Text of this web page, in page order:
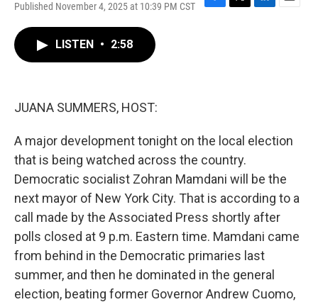
Published November 4, 2025 at 10:39 PM CST
F
T
L
E
LISTEN • 2:58
JUANA SUMMERS, HOST:
A major development tonight on the local election
that is being watched across the country.
Democratic socialist Zohran Mamdani will be the
next mayor of New York City. That is according to a
call made by the Associated Press shortly after
polls closed at 9 p.m. Eastern time. Mamdani came
from behind in the Democratic primaries last
summer, and then he dominated in the general
election, beating former Governor Andrew Cuomo,